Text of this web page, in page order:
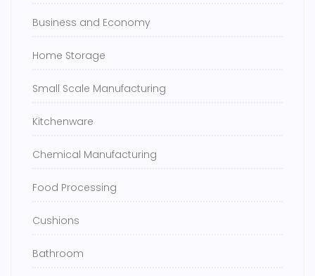
Business and Economy
Home Storage
Small Scale Manufacturing
Kitchenware
Chemical Manufacturing
Food Processing
Cushions
Bathroom